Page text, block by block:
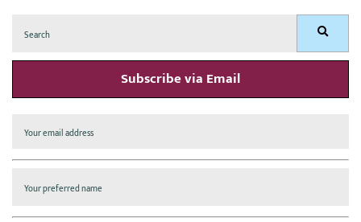
for: Search
Subscribe via Email